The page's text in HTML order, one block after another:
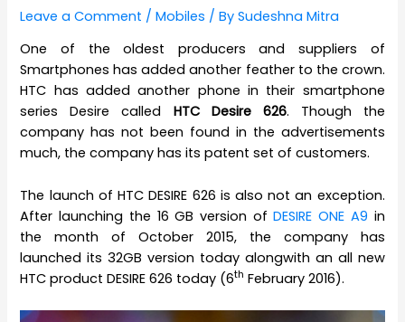
Leave a Comment /Mobiles / BySudeshna Mitra
One of the oldest producers and suppliers of
Smartphones has added another feather to the crown.
HTC has added another phone in their smartphone
series Desire called HTC Desire 626. Though the
company has not been found in the advertisements
much, the company has its patent set of customers.
The launch of HTC DESIRE 626 is also not an exception.
After launching the 16 GB version ofDESIRE ONE A9 in
the month of October 2015, the company has
launched its 32GB version today alongwith an all new
HTC product DESIRE 626 today (6th February 2016).